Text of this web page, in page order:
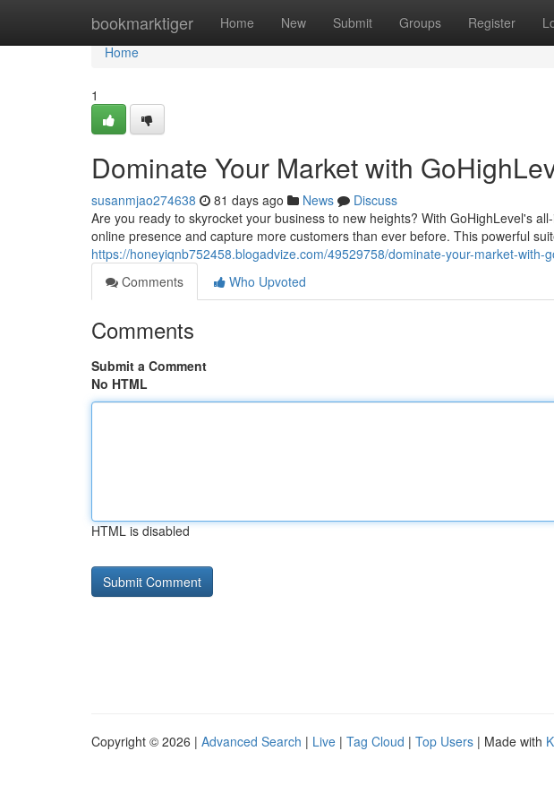
bookmarktiger Home New Submit Groups Register
Home
Home
1
Dominate Your Market with
susanmjao274638 81 days ago News
Discuss
Are you ready to skyrocket your business to new heights? With GoHighLevel's
online presence and capture more customers than ever before. This powerful
https://honeyiqnb752458.blogadvize.com/49529758/dominate-your-market-with-
Comments
Who Upvoted
Comments
Submit a Comment
No HTML
HTML is disabled
Copyright © 2026 | Advanced Search | Live | Tag Cloud | Top Users | Made with